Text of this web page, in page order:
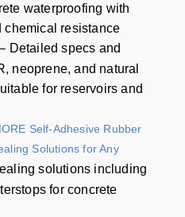
waterproofing with
chemical resistance
Detailed specs and
neoprene, and natural
for reservoirs and
Self-Adhesive Rubber
Solutions for Any
solutions including
for concrete